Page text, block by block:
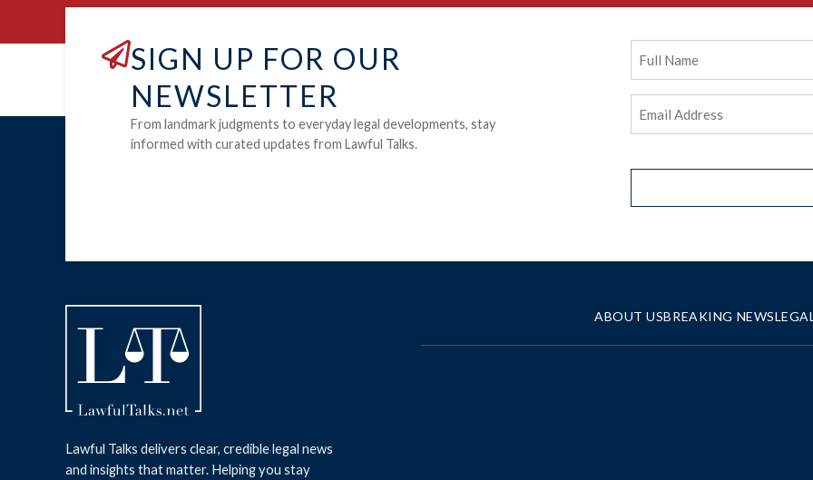
SIGN UP FOR OUR
NEWSLETTER
From landmark judgments to everyday legal developments, stay
informed with curated updates from Lawful Talks.
Name
Address
Lawful Talks delivers clear, credible legal news
and insights that matter. Helping you stay
ABOUT USBREAKING NEWS